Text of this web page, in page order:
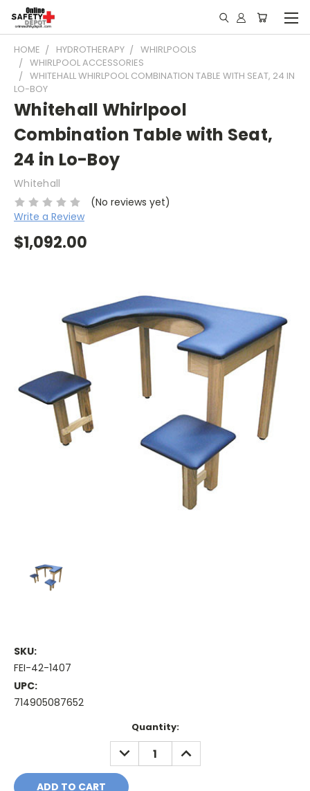
HOME HYDROTHERAPY
WHIRLPOOLS
WHIRLPOOL ACCESSORIES
WHITEHALL WHIRLPOOL COMBINATION TABLE WITH SEAT, 24 IN
LO-BOY
Whitehall Whirlpool
Combination Table with Seat,
24 in Lo-Boy
Whitehall
(No reviews yet)
Write a Review
$1,092.00
SKU:
FEI-42-1407
UPC:
714905087652
Quantity:
DECREASE
QUANTITY:
INCREASE
QUANTITY: